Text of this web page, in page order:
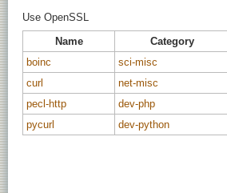
Use OpenSSL
Name
Category
boinc
sci-misc
curl
net-misc
pecl-http
dev-php
pycurl
dev-python